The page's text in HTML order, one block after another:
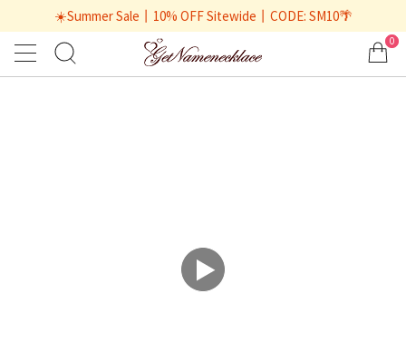
☀️Summer Sale丨10% OFF Sitewide丨CODE: SM10🌴
0